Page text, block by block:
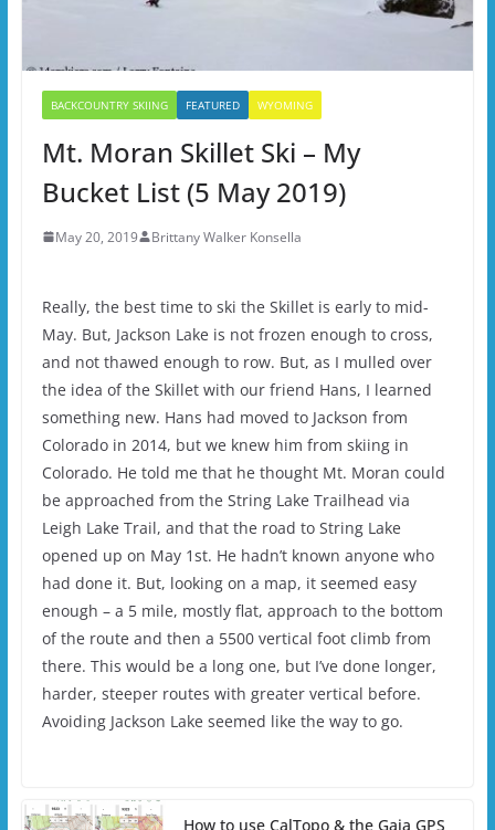
BACKCOUNTRY SKIING FEATURED WYOMING
Mt. Moran Skillet Ski – My
Bucket List (5 May 2019)
May 20, 2019 Brittany Walker Konsella
Really, the best time to ski the Skillet is early to mid-
May. But, Jackson Lake is not frozen enough to cross,
and not thawed enough to row. But, as I mulled over
the idea of the Skillet with our friend Hans, I learned
something new. Hans had moved to Jackson from
Colorado in 2014, but we knew him from skiing in
Colorado. He told me that he thought Mt. Moran could
be approached from the String Lake Trailhead via
Leigh Lake Trail, and that the road to String Lake
opened up on May 1st. He hadn’t known anyone who
had done it. But, looking on a map, it seemed easy
enough – a 5 mile, mostly flat, approach to the bottom
of the route and then a 5500 vertical foot climb from
there. This would be a long one, but I’ve done longer,
harder, steeper routes with greater vertical before.
Avoiding Jackson Lake seemed like the way to go.
How to use CalTopo & the Gaia GPS